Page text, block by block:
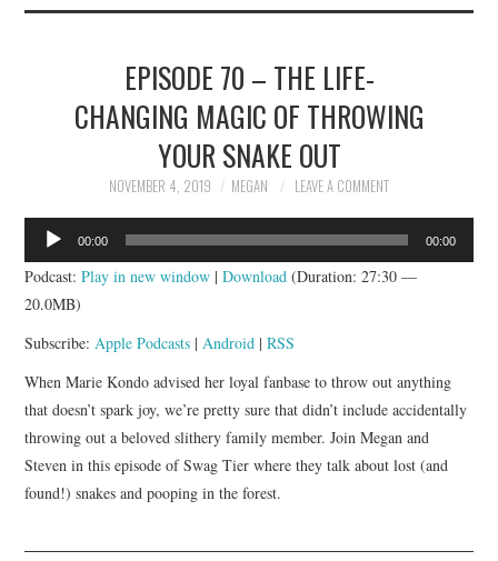
EPISODE 70 – THE LIFE-
CHANGING MAGIC OF THROWING
YOUR SNAKE OUT
NOVEMBER 4, 2019 MEGAN LEAVE A COMMENT
Audio
Player
00:00 00:00
Podcast:Play in new window |Download (Duration: 27:30 —
20.0MB)
Subscribe:Apple Podcasts |Android |RSS
When Marie Kondo advised her loyal fanbase to throw out anything
that doesn’t spark joy, we’re pretty sure that didn’t include accidentally
throwing out a beloved slithery family member. Join Megan and
Steven in this episode of Swag Tier where they talk about lost (and
found!) snakes and pooping in the forest.